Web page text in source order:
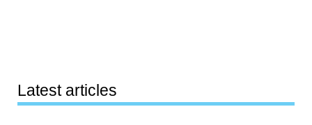
Latest articles